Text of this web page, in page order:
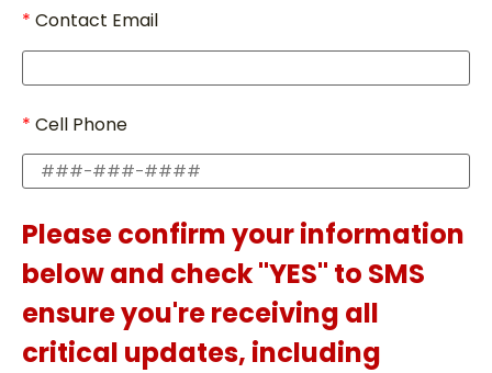
Contact Email
Cell Phone
Please confirm your information
below and check "YES" to SMS
ensure you're receiving all
critical updates, including